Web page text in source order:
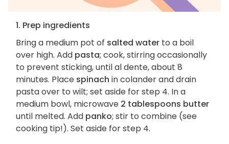
1. Prep ingredients
Bring a medium pot of salted water to a boil
over high. Add pasta; cook, stirring occasionally
to prevent sticking, until al dente, about 8
minutes. Place spinach in colander and drain
pasta over to wilt; set aside for step 4. In a
medium bowl, microwave 2 tablespoons butter
until melted. Add panko; stir to combine (see
cooking tip!). Set aside for step 4.